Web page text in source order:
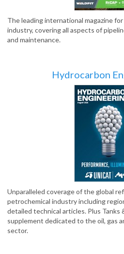
The leading international magazine
industry, covering all aspects of
and maintenance.
Hydrocarbon
Unparalleled coverage of the global
petrochemical industry including
detailed technical articles. Plus Tanks
supplement dedicated to the oil, gas
sector.